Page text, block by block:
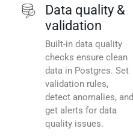
Data quality &
validation
Built-in data quality
checks ensure clean
data in Postgres. Set
validation rules,
detect anomalies, and
get alerts for data
quality issues.